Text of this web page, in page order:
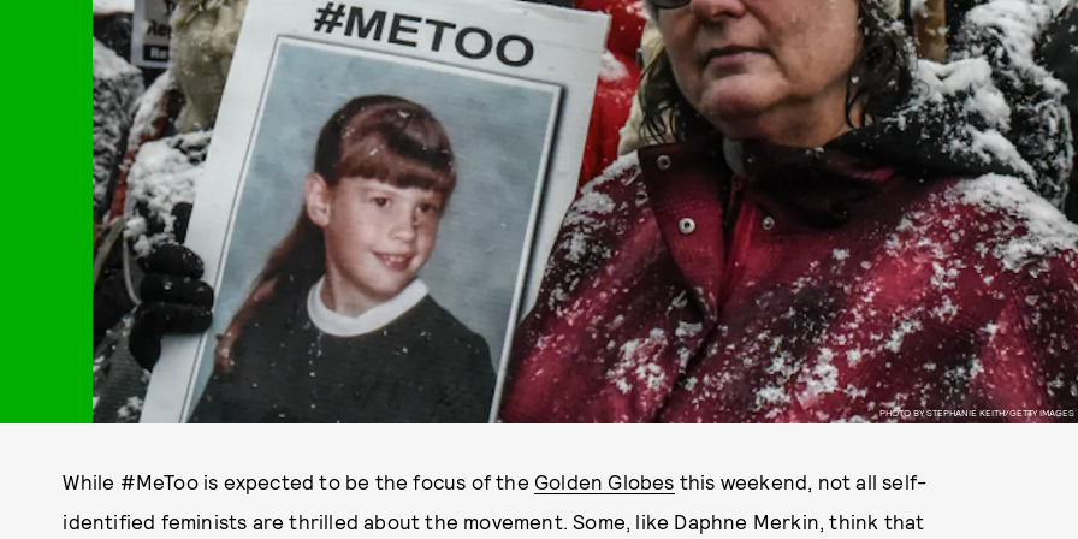
PHOTO BY STEPHANIE KEITH/GETTY IMAGES
While #MeToo is expected to be the focus of the Golden Globes this weekend, not all self-
identified feminists are thrilled about the movement. Some, like Daphne Merkin, think that